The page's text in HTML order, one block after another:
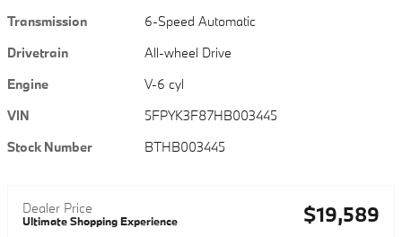
Transmission
6-Speed Automatic
Drivetrain
All-wheel Drive
Engine
V-6 cyl
VIN
5FPYK3F87HB003445
Stock Number
BTHB003445
Dealer Price
Ultimate Shopping Experience $19,589